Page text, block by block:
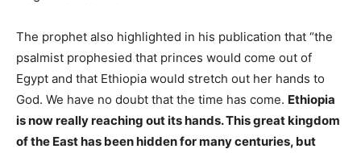
The prophet also highlighted in his publication that “the
psalmist prophesied that princes would come out of
Egypt and that Ethiopia would stretch out her hands to
God. We have no doubt that the time has come. Ethiopia
is now really reaching out its hands. This great kingdom
of the East has been hidden for many centuries, but